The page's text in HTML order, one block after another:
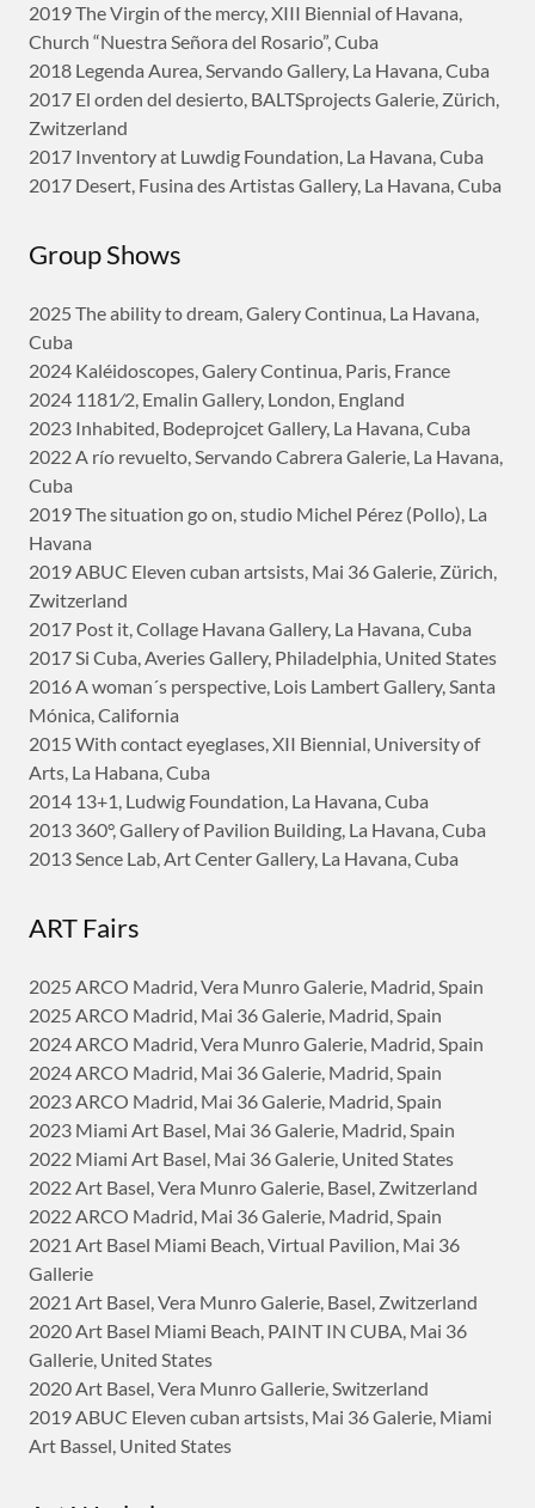
2019 The Virgin of the mercy, XIII Biennial of Havana,
Church “Nuestra Señora del Rosario”, Cuba
2018 Legenda Aurea, Servando Gallery, La Havana, Cuba
2017 El orden del desierto, BALTSprojects Galerie, Zürich,
Zwitzerland
2017 Inventory at Luwdig Foundation, La Havana, Cuba
2017 Desert, Fusina des Artistas Gallery, La Havana, Cuba
Group Shows
2025 The ability to dream, Galery Continua, La Havana,
Cuba
2024 Kaléidoscopes, Galery Continua, Paris, France
2024 1181⁄2, Emalin Gallery, London, England
2023 Inhabited, Bodeprojcet Gallery, La Havana, Cuba
2022 A río revuelto, Servando Cabrera Galerie, La Havana,
Cuba
2019 The situation go on, studio Michel Pérez (Pollo), La
Havana
2019 ABUC Eleven cuban artsists, Mai 36 Galerie, Zürich,
Zwitzerland
2017 Post it, Collage Havana Gallery, La Havana, Cuba
2017 Si Cuba, Averies Gallery, Philadelphia, United States
2016 A woman´s perspective, Lois Lambert Gallery, Santa
Mónica, California
2015 With contact eyeglases, XII Biennial, University of
Arts, La Habana, Cuba
2014 13+1, Ludwig Foundation, La Havana, Cuba
2013 360°, Gallery of Pavilion Building, La Havana, Cuba
2013 Sence Lab, Art Center Gallery, La Havana, Cuba
ART Fairs
2025 ARCO Madrid, Vera Munro Galerie, Madrid, Spain
2025 ARCO Madrid, Mai 36 Galerie, Madrid, Spain
2024 ARCO Madrid, Vera Munro Galerie, Madrid, Spain
2024 ARCO Madrid, Mai 36 Galerie, Madrid, Spain
2023 ARCO Madrid, Mai 36 Galerie, Madrid, Spain
2023 Miami Art Basel, Mai 36 Galerie, Madrid, Spain
2022 Miami Art Basel, Mai 36 Galerie, United States
2022 Art Basel, Vera Munro Galerie, Basel, Zwitzerland
2022 ARCO Madrid, Mai 36 Galerie, Madrid, Spain
2021 Art Basel Miami Beach, Virtual Pavilion, Mai 36
Gallerie
2021 Art Basel, Vera Munro Galerie, Basel, Zwitzerland
2020 Art Basel Miami Beach, PAINT IN CUBA, Mai 36
Gallerie, United States
2020 Art Basel, Vera Munro Gallerie, Switzerland
2019 ABUC Eleven cuban artsists, Mai 36 Galerie, Miami
Art Bassel, United States